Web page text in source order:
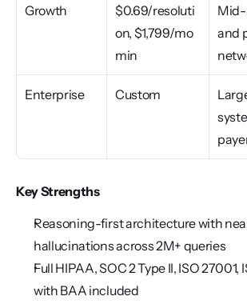
Growth
$0.69/resoluti
on, $1,799/mo
min
Mid-
and
Enterprise Custom
Key Strengths
Reasoning-first architecture with
hallucinations across 2M+ queries
Full HIPAA, SOC 2 Type II, ISO 27001,
with BAA included